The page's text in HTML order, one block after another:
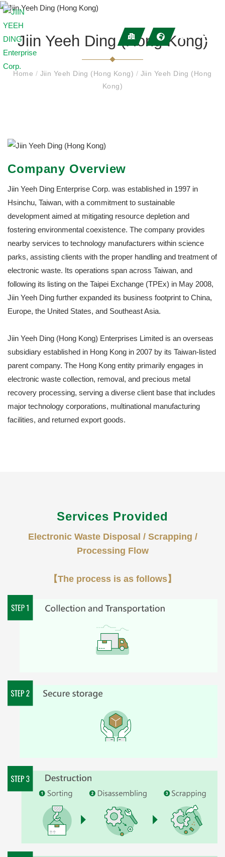
Jiin Yeeh Ding (Hong Kong)
Home / Jiin Yeeh Ding (Hong Kong) / Jiin Yeeh Ding (Hong
Kong)
Company Overview
Jiin Yeeh Ding Enterprise Corp. was established in 1997 in
Hsinchu, Taiwan, with a commitment to sustainable
development aimed at mitigating resource depletion and
fostering environmental coexistence. The company provides
nearby services to technology manufacturers within science
parks, assisting clients with the proper handling and treatment of
electronic waste. Its operations span across Taiwan, and
following its listing on the Taipei Exchange (TPEx) in May 2008,
Jiin Yeeh Ding further expanded its business footprint to China,
Europe, the United States, and Southeast Asia.
Jiin Yeeh Ding (Hong Kong) Enterprises Limited is an overseas
subsidiary established in Hong Kong in 2007 by its Taiwan-listed
parent company. The Hong Kong entity primarily engages in
electronic waste collection, removal, and precious metal
recovery processing, serving a diverse client base that includes
major technology corporations, multinational manufacturing
facilities, and returned export goods.
Services Provided
Electronic Waste Disposal / Scrapping /
Processing Flow
【The process is as follows】